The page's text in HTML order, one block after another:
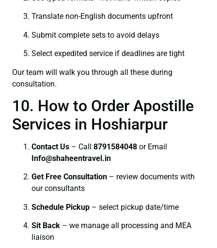
Translate non-English documents upfront
Submit complete sets to avoid delays
Select expedited service if deadlines are tight
Our team will walk you through all these during
consultation.
10. How to Order Apostille
Services in Hoshiarpur
Contact Us – Call 8791584048 or Email
Info@shaheentravel.in
Get Free Consultation – review documents with
our consultants
Schedule Pickup – select pickup date/time
Sit Back – we manage all processing and MEA
liaison